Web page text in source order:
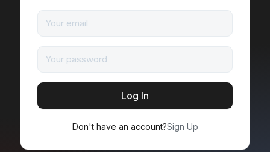
Don't have an account?Sign Up